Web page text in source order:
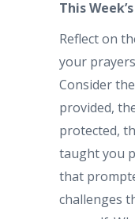
This
Reflect on
your
Consider
provided,
protected,
taught you
that
challenges